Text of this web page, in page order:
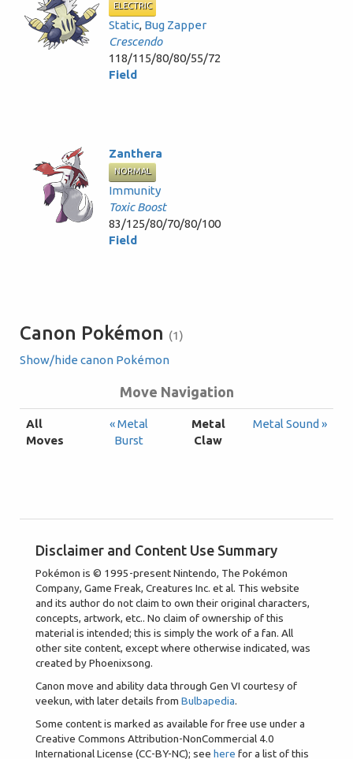
ELECTRIC
Static, Bug Zapper
Crescendo
118/115/80/80/55/72
Field
Zanthera
NORMAL
Immunity
Toxic Boost
83/125/80/70/80/100
Field
Canon Pokémon (1)
Show/hide canon Pokémon
Move Navigation
All
Moves
« Metal
Burst
Metal
Claw
Metal Sound »
Disclaimer and Content Use Summary
Pokémon is © 1995-present Nintendo, The Pokémon
Company, Game Freak, Creatures Inc. et al. This website
and its author do not claim to own their original characters,
concepts, artwork, etc.. No claim of ownership of this
material is intended; this is simply the work of a fan. All
other site content, except where otherwise indicated, was
created by Phoenixsong.
Canon move and ability data through Gen VI courtesy of
veekun, with later details from Bulbapedia.
Some content is marked as available for free use under a
Creative Commons Attribution-NonCommercial 4.0
International License (CC-BY-NC); see here for a list of this